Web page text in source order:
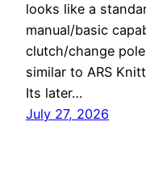
looks like a
manual/basic
clutch/change
similar to ARS
Its later…
July 27, 2026